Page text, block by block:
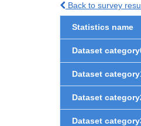
Back to survey
Statistics name
Dataset
Dataset
Dataset
Dataset